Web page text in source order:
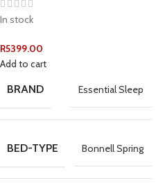
In stock
R5399.00
Add to cart
BRAND Essential Sleep
BED-TYPE Bonnell Spring